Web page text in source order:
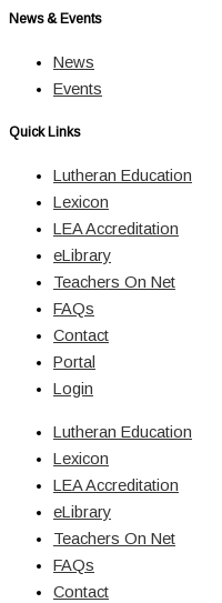
News & Events
News
Events
Quick Links
Lutheran Education
Lexicon
LEA Accreditation
eLibrary
Teachers On Net
FAQs
Contact
Portal
Login
Lutheran Education
Lexicon
LEA Accreditation
eLibrary
Teachers On Net
FAQs
Contact